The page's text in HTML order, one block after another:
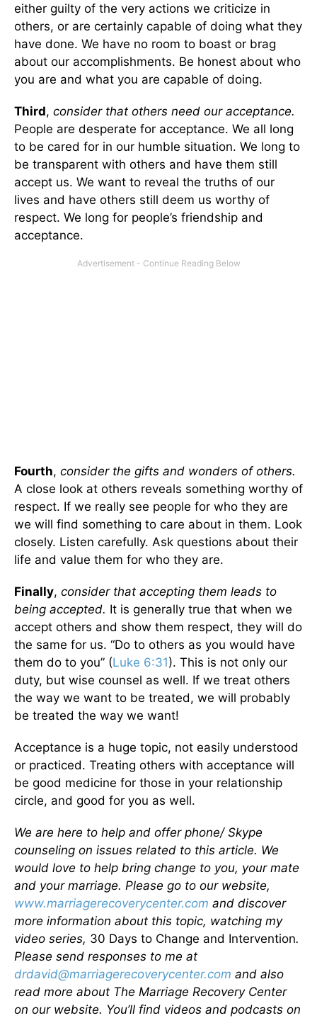
either guilty of the very actions we criticize in
others, or are certainly capable of doing what they
have done. We have no room to boast or brag
about our accomplishments. Be honest about who
you are and what you are capable of doing.
Third, consider that others need our acceptance.
People are desperate for acceptance. We all long
to be cared for in our humble situation. We long to
be transparent with others and have them still
accept us. We want to reveal the truths of our
lives and have others still deem us worthy of
respect. We long for people’s friendship and
acceptance.
Fourth, consider the gifts and wonders of others.
A close look at others reveals something worthy of
respect. If we really see people for who they are
we will find something to care about in them. Look
closely. Listen carefully. Ask questions about their
life and value them for who they are.
Finally, consider that accepting them leads to
being accepted. It is generally true that when we
accept others and show them respect, they will do
the same for us. “Do to others as you would have
them do to you” (Luke 6:31). This is not only our
duty, but wise counsel as well. If we treat others
the way we want to be treated, we will probably
be treated the way we want!
Acceptance is a huge topic, not easily understood
or practiced. Treating others with acceptance will
be good medicine for those in your relationship
circle, and good for you as well.
We are here to help and offer phone/ Skype
counseling on issues related to this article. We
would love to help bring change to you, your mate
and your marriage. Please go to our website,
www.marriagerecoverycenter.com and discover
more information about this topic, watching my
video series, 30 Days to Change and Intervention.
Please send responses to me at
drdavid@marriagerecoverycenter.com and also
read more about The Marriage Recovery Center
on our website. You’ll find videos and podcasts on